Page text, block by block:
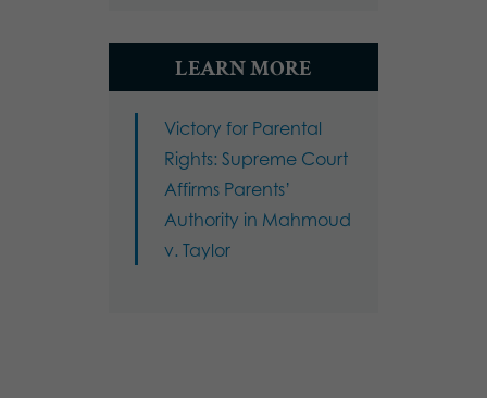
LEARN MORE
Victory for Parental
Rights: Supreme Court
Affirms Parents’
Authority in Mahmoud
v. Taylor